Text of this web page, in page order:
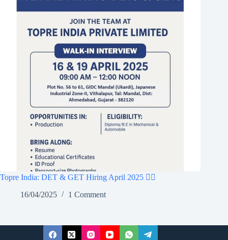
Topre India: DET & GET Hiring April 2025 👷‍♂️
16/04/2025
1 Comment